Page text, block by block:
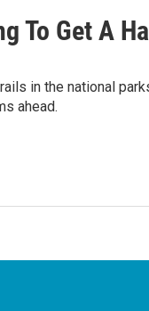
To Get A
in the national
ahead.